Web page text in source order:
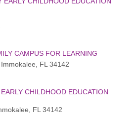
CAMPUS FOR LEARNING
FL 34142
CHILDHOOD EDUCATION
FL 34142